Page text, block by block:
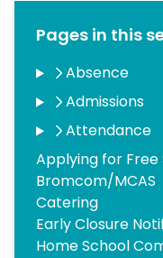
Pages in this
Absence
Admissions
Attendance
Applying for Free
Bromcom/MCAS
Catering
Early Closure
Home School